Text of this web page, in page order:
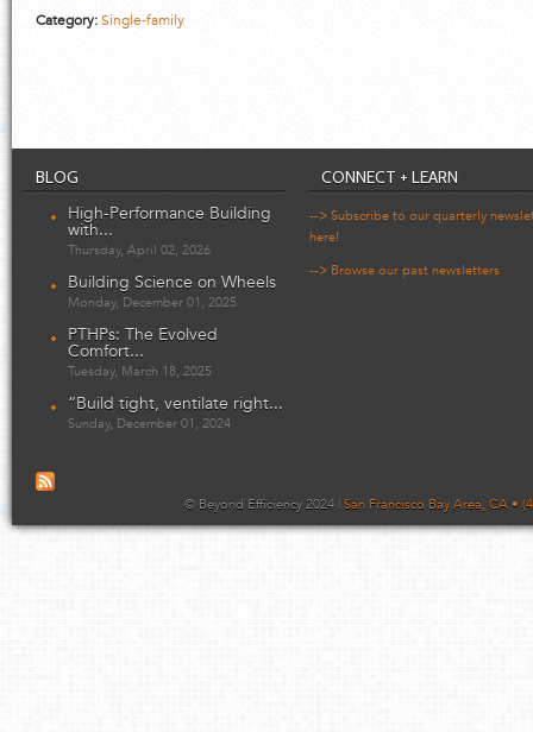
Category:Single-family
BLOG
High-Performance Building
with...
Thursday, April 02, 2026
Building Science on Wheels
Monday, December 01, 2025
PTHPs: The Evolved
Comfort...
Tuesday, March 18, 2025
“Build tight, ventilate right...
Sunday, December 01, 2024
CONNECT + LEARN
--> Subscribe to our quarterly
here!
--> Browse our past newsletters
© Beyond Efficiency 2024 | San Francisco Bay Area, CA •